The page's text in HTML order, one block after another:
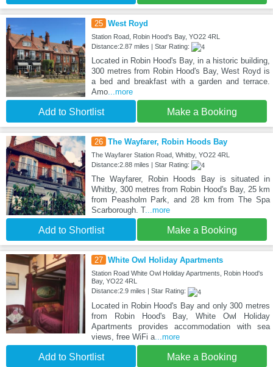
25 West Royd
Station Road, Robin Hood's Bay, YO22 4RL
Distance:2.87 miles | Star Rating:
Located in Robin Hood's Bay, in a historic building,
300 metres from Robin Hood's Bay, West Royd is
a bed and breakfast with a garden and terrace.
Amo...more
Add to Shortlist Make a Booking
26 The Wayfarer, Robin Hoods Bay
The Wayfarer Station Road, Whitby, YO22 4RL
Distance:2.88 miles | Star Rating:
The Wayfarer, Robin Hoods Bay is situated in
Whitby, 300 metres from Robin Hood's Bay, 25 km
from Peasholm Park, and 28 km from The Spa
Scarborough. T...more
Add to Shortlist Make a Booking
27 White Owl Holiday Apartments
Station Road White Owl Holiday Apartments, Robin Hood's
Bay, YO22 4RL
Distance:2.9 miles | Star Rating:
Located in Robin Hood's Bay and only 300 metres
from Robin Hood's Bay, White Owl Holiday
Apartments provides accommodation with sea
views, free WiFi a...more
Add to Shortlist Make a Booking